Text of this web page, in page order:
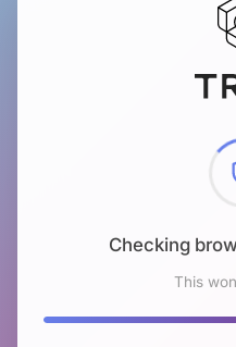
Checking
This